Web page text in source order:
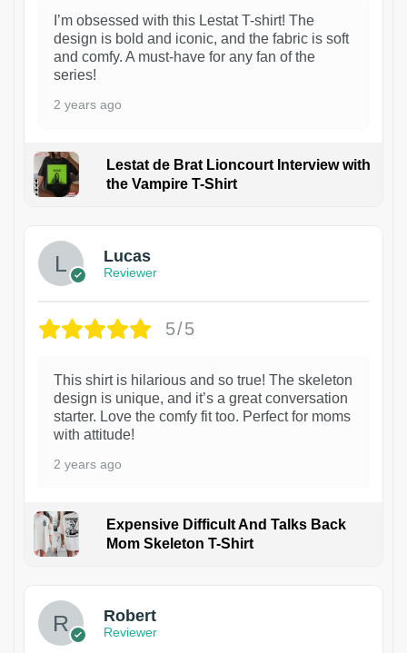
I’m obsessed with this Lestat T-shirt! The
design is bold and iconic, and the fabric is soft
and comfy. A must-have for any fan of the
series!
2 years ago
Lestat de Brat Lioncourt Interview with
the Vampire T-Shirt
Lucas
Reviewer
5/5
This shirt is hilarious and so true! The skeleton
design is unique, and it’s a great conversation
starter. Love the comfy fit too. Perfect for moms
with attitude!
2 years ago
Expensive Difficult And Talks Back
Mom Skeleton T-Shirt
Robert
Reviewer